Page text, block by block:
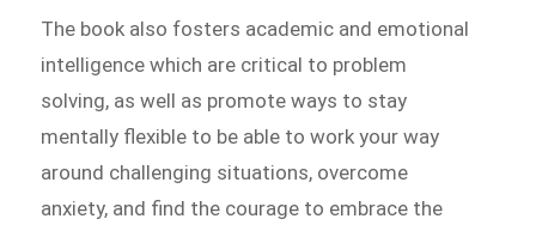
The book also fosters academic and emotional
intelligence which are critical to problem
solving, as well as promote ways to stay
mentally flexible to be able to work your way
around challenging situations, overcome
anxiety, and find the courage to embrace the